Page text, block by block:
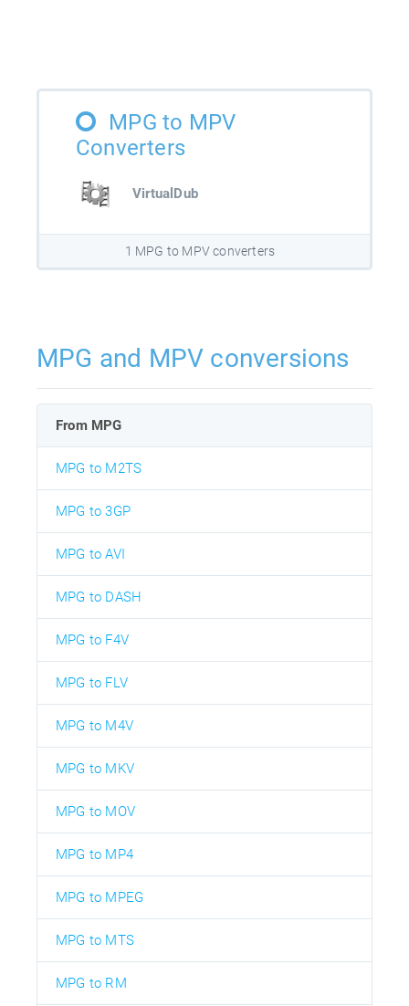
MPG to MPV
Converters
VirtualDub
1 MPG to MPV converters
MPG and MPV conversions
From MPG
MPG to M2TS
MPG to 3GP
MPG to AVI
MPG to DASH
MPG to F4V
MPG to FLV
MPG to M4V
MPG to MKV
MPG to MOV
MPG to MP4
MPG to MPEG
MPG to MTS
MPG to RM